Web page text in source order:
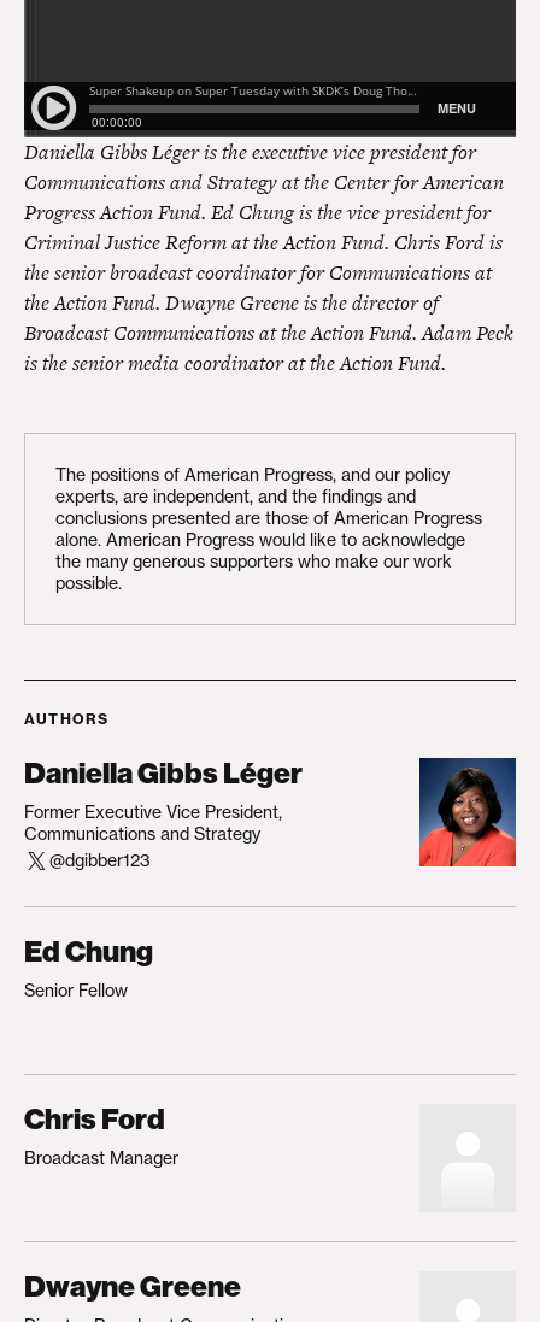
Daniella Gibbs Léger is the executive vice president for
Communications and Strategy at the Center for American
Progress Action Fund. Ed Chung is the vice president for
Criminal Justice Reform at the Action Fund. Chris Ford is
the senior broadcast coordinator for Communications at
the Action Fund. Dwayne Greene is the director of
Broadcast Communications at the Action Fund. Adam Peck
is the senior media coordinator at the Action Fund.
The positions of American Progress, and our policy
experts, are independent, and the findings and
conclusions presented are those of American Progress
alone. American Progress would like to acknowledge
the many generous supporters who make our work
possible.
AUTHORS
Daniella Gibbs Léger
Former Executive Vice President,
Communications and Strategy
@dgibber123
Ed Chung
Senior Fellow
Chris Ford
Broadcast Manager
Dwayne Greene